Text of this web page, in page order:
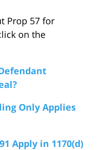
Prop 57 for
on the
Only Applies
Apply in 1170(d)